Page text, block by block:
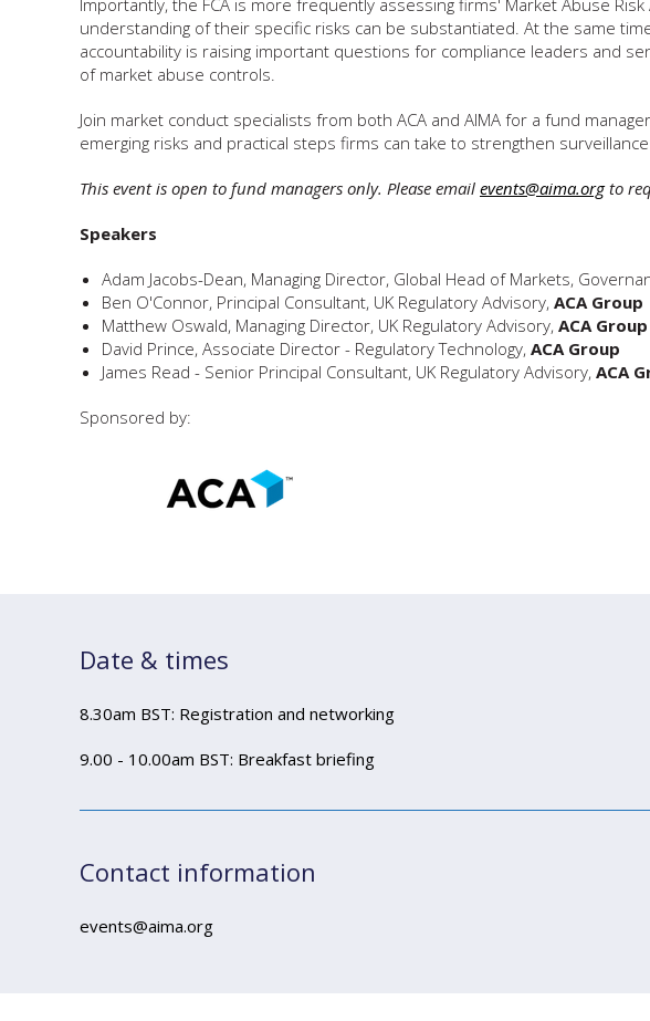
Importantly, the FCA is more frequently assessing firms' Market Abuse
understanding of their specific risks can be substantiated. At the same
accountability is raising important questions for compliance leaders and
of market abuse controls.
Join market conduct specialists from both ACA and AIMA for a fund
emerging risks and practical steps firms can take to strengthen
This event is open to fund managers only. Please email events@aima.orgto
Speakers
Adam Jacobs-Dean, Managing Director, Global Head of Markets,
Ben O'Connor, Principal Consultant, UK Regulatory Advisory, ACA Group
Matthew Oswald, Managing Director, UK Regulatory Advisory, ACA Group
David Prince, Associate Director - Regulatory Technology, ACA Group
James Read - Senior Principal Consultant, UK Regulatory Advisory, ACA
Sponsored by:
Date & times
8.30am BST: Registration and networking
9.00 - 10.00am BST: Breakfast briefing
Contact information
events@aima.org